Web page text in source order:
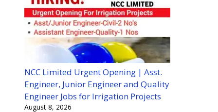
NCC Limited Urgent Opening | Asst.
Engineer, Junior Engineer and Quality
Engineer Jobs for Irrigation Projects
August 8, 2026